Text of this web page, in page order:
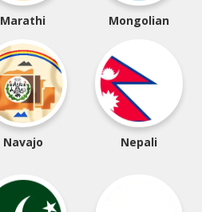
Marathi Mongolian
Navajo Nepali